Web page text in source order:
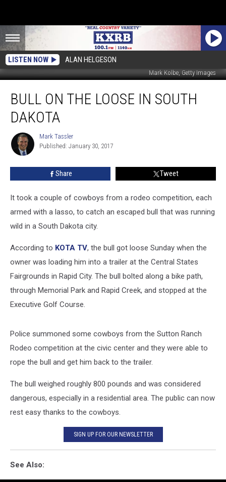
LISTEN NOW ALAN HELGESON
Mark Kolbe, Getty Images
Loose
South
Dakota
BULL ON THE LOOSE IN SOUTH
DAKOTA
Mark
Tassler
Mark Tassler
Published: January 30, 2017
Share Tweet
It took a couple of cowboys from a rodeo competition, each
armed with a lasso, to catch an escaped bull that was running
wild in a South Dakota city.
According to KOTA TV, the bull got loose Sunday when the
owner was loading him into a trailer at the Central States
Fairgrounds in Rapid City. The bull bolted along a bike path,
through Memorial Park and Rapid Creek, and stopped at the
Executive Golf Course.
Police summoned some cowboys from the Sutton Ranch
Rodeo competition at the civic center and they were able to
rope the bull and get him back to the trailer.
The bull weighed roughly 800 pounds and was considered
dangerous, especially in a residential area. The public can now
rest easy thanks to the cowboys.
SIGN UP FOR OUR NEWSLETTER
See Also: